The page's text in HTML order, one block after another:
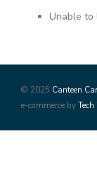
Unable
© 2025 Canteen
e-commerce byTech